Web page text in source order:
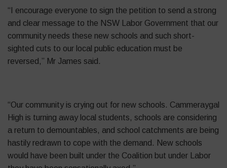
“I encourage everyone to sign the petition to send a strong
and clear message to the NSW Labor Government that our
community needs these new schools and such short-
sighted cuts to our local public education must be
reversed,” Mr James said.
“Our community is crying out for new schools. Cammeraygal
High is turning away local students, schools are considering
a return to demountables, and school catchments are being
hastily redrawn to cope with the demand. New schools
would have been built under the Coalition but under Labor